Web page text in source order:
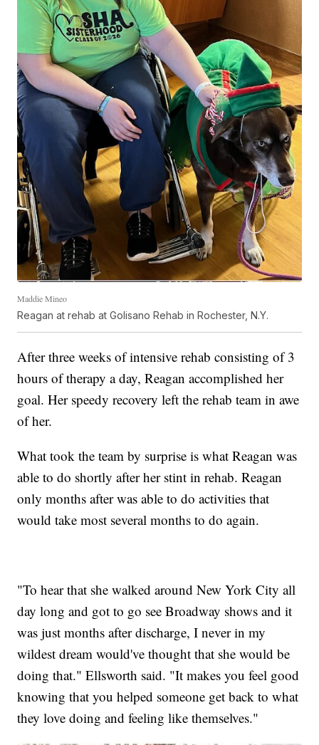
Maddie Mineo
Reagan at rehab at Golisano Rehab in Rochester, N.Y.
After three weeks of intensive rehab consisting of 3
hours of therapy a day, Reagan accomplished her
goal. Her speedy recovery left the rehab team in awe
of her.
What took the team by surprise is what Reagan was
able to do shortly after her stint in rehab. Reagan
only months after was able to do activities that
would take most several months to do again.
"To hear that she walked around New York City all
day long and got to go see Broadway shows and it
was just months after discharge, I never in my
wildest dream would've thought that she would be
doing that." Ellsworth said. "It makes you feel good
knowing that you helped someone get back to what
they love doing and feeling like themselves."